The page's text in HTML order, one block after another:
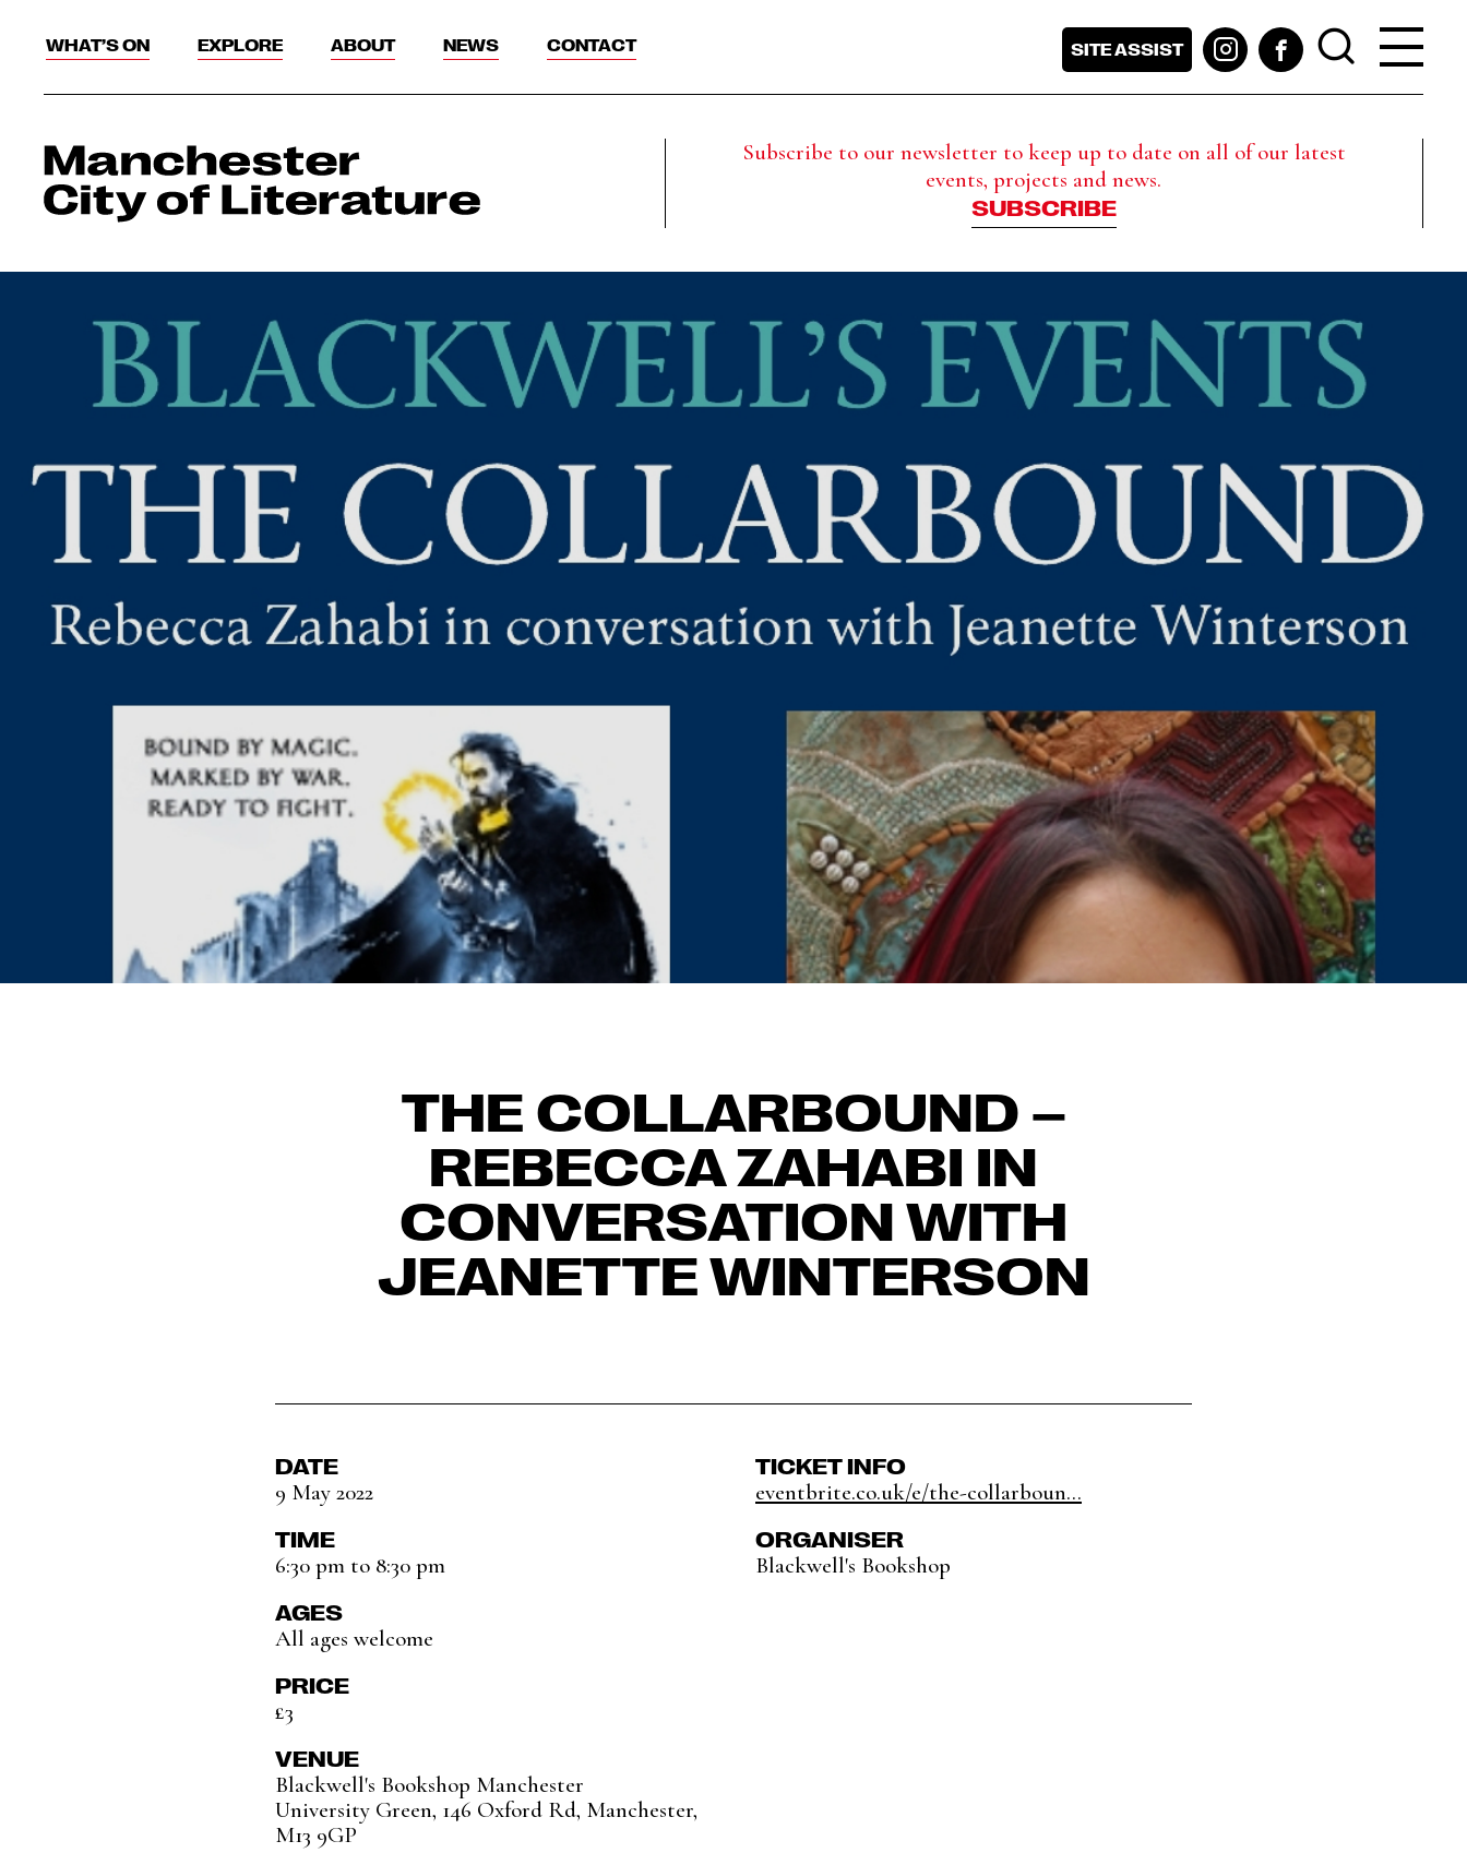
WHAT’S ON EXPLORE ABOUT NEWS CONTACT SITE ASSIST
Subscribe to our newsletter to keep up to date on all of our latest
events, projects and news.
SUBSCRIBE
THE COLLARBOUND –
REBECCA ZAHABI IN
CONVERSATION WITH
JEANETTE WINTERSON
DATE
9 May 2022
TIME
6:30 pm to 8:30 pm
AGES
All ages welcome
PRICE
£3
VENUE
Blackwell's Bookshop Manchester
University Green, 146 Oxford Rd, Manchester,
M13 9GP
TICKET INFO
eventbrite.co.uk/e/the-collarboun...
ORGANISER
Blackwell's Bookshop